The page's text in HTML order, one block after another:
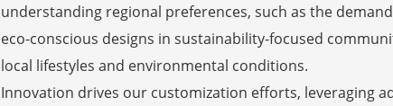
understanding regional preferences, such as the
eco-conscious designs in sustainability-focused
local lifestyles and environmental conditions.
Innovation drives our customization efforts, leveraging